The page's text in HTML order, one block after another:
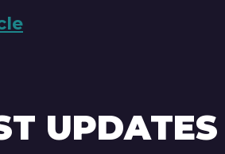
UPDATES